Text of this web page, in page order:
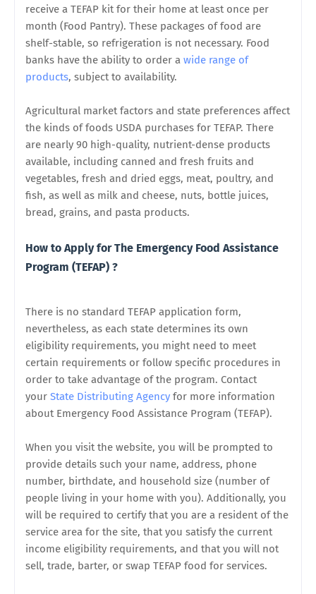
receive a TEFAP kit for their home at least once per
month (Food Pantry). These packages of food are
shelf-stable, so refrigeration is not necessary. Food
banks have the ability to order a wide range of
products, subject to availability.
Agricultural market factors and state preferences affect
the kinds of foods USDA purchases for TEFAP. There
are nearly 90 high-quality, nutrient-dense products
available, including canned and fresh fruits and
vegetables, fresh and dried eggs, meat, poultry, and
fish, as well as milk and cheese, nuts, bottle juices,
bread, grains, and pasta products.
How to Apply for The Emergency Food Assistance
Program (TEFAP) ?
There is no standard TEFAP application form,
nevertheless, as each state determines its own
eligibility requirements, you might need to meet
certain requirements or follow specific procedures in
order to take advantage of the program. Contact
your State Distributing Agency for more information
about Emergency Food Assistance Program (TEFAP).
When you visit the website, you will be prompted to
provide details such your name, address, phone
number, birthdate, and household size (number of
people living in your home with you). Additionally, you
will be required to certify that you are a resident of the
service area for the site, that you satisfy the current
income eligibility requirements, and that you will not
sell, trade, barter, or swap TEFAP food for services.